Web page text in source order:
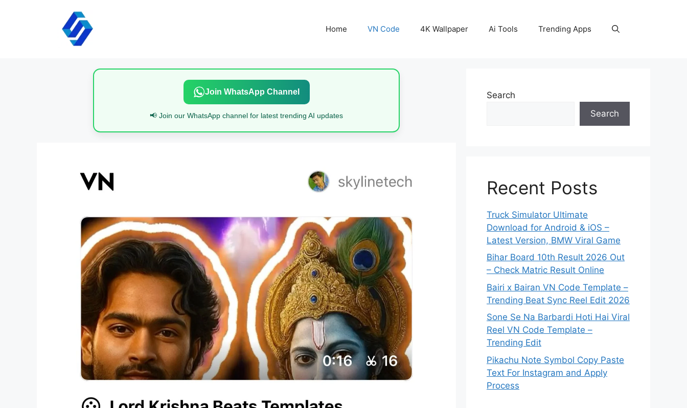
Home VN Code 4K Wallpaper Ai Tools Trending Apps
Join WhatsApp Channel
📢 Join our WhatsApp channel for latest trending AI updates
Search
Search
Recent Posts
Truck Simulator Ultimate
Download for Android & iOS –
Latest Version, BMW Viral Game
Bihar Board 10th Result 2026 Out
– Check Matric Result Online
Bairi x Bairan VN Code Template –
Trending Beat Sync Reel Edit 2026
Sone Se Na Barbardi Hoti Hai Viral
Reel VN Code Template –
Trending Edit
Pikachu Note Symbol Copy Paste
Text For Instagram and Apply
Process